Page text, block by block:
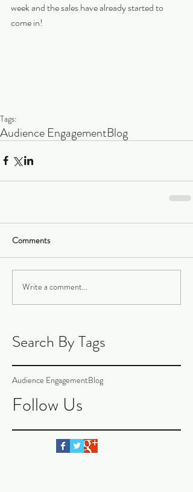
week and the sales have already started to
come in!
Tags:
Audience EngagementBlog
Comments
Write a comment...
Search By Tags
Audience EngagementBlog
Follow Us